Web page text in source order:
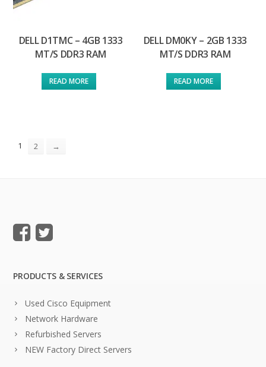
DELL D1TMC – 4GB 1333
MT/S DDR3 RAM
READ MORE
DELL DM0KY – 2GB 1333
MT/S DDR3 RAM
READ MORE
1 2 →
PRODUCTS & SERVICES
Used Cisco Equipment
Network Hardware
Refurbished Servers
NEW Factory Direct Servers